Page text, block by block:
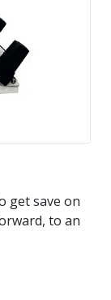
get save on
to an